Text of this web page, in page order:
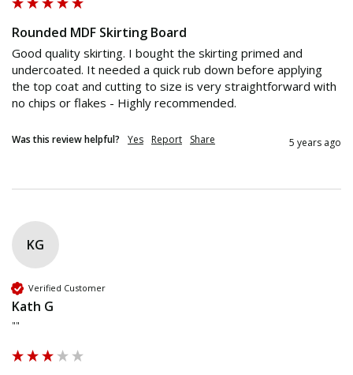
Rounded MDF Skirting Board
Good quality skirting. I bought the skirting primed and
undercoated. It needed a quick rub down before applying
the top coat and cutting to size is very straightforward with
no chips or flakes - Highly recommended.
Was this review helpful? Yes Report Share 5 years ago
KG
Verified Customer
Kath G
""